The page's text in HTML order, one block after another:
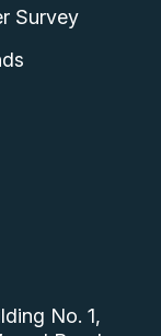
Survey
No. 1,